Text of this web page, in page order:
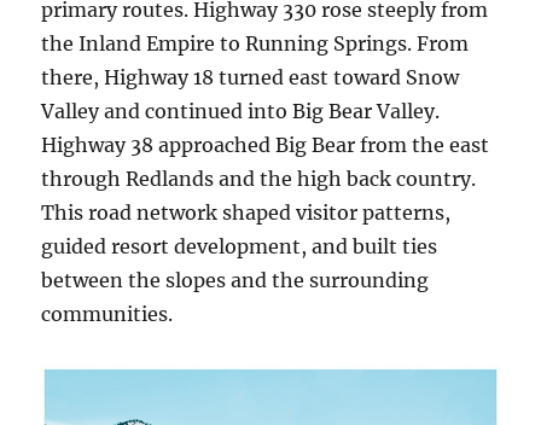
primary routes. Highway 330 rose steeply from
the Inland Empire to Running Springs. From
there, Highway 18 turned east toward Snow
Valley and continued into Big Bear Valley.
Highway 38 approached Big Bear from the east
through Redlands and the high back country.
This road network shaped visitor patterns,
guided resort development, and built ties
between the slopes and the surrounding
communities.